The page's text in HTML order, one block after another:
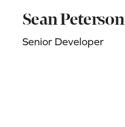
Sean Peterson
Senior Developer